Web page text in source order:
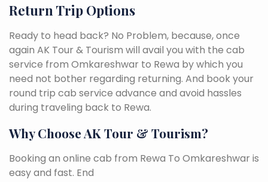
Return Trip Options
Ready to head back? No Problem, because, once
again AK Tour & Tourism will avail you with the cab
service from Omkareshwar to Rewa by which you
need not bother regarding returning. And book your
round trip cab service advance and avoid hassles
during traveling back to Rewa.
Why Choose AK Tour & Tourism?
Booking an online cab from Rewa To Omkareshwar is
easy and fast. End